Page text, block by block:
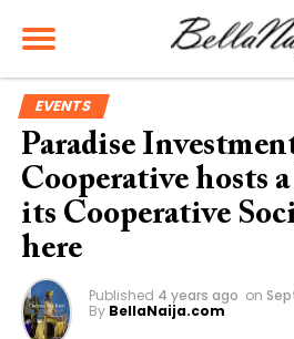
EVENTS
Paradise
Cooperative hosts
its Cooperative
here
Published 4 years ago on
By BellaNaija.com